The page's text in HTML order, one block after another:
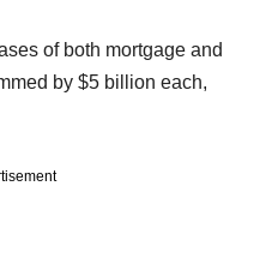
of both mortgage and
by $5 billion each,